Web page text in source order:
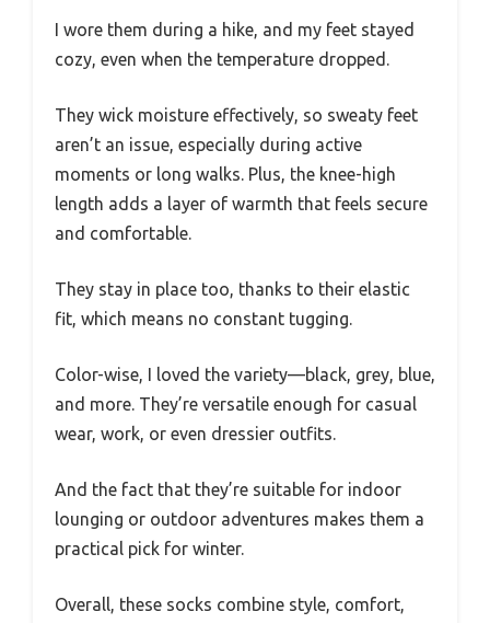
I wore them during a hike, and my feet stayed
cozy, even when the temperature dropped.
They wick moisture effectively, so sweaty feet
aren’t an issue, especially during active
moments or long walks. Plus, the knee-high
length adds a layer of warmth that feels secure
and comfortable.
They stay in place too, thanks to their elastic
fit, which means no constant tugging.
Color-wise, I loved the variety—black, grey, blue,
and more. They’re versatile enough for casual
wear, work, or even dressier outfits.
And the fact that they’re suitable for indoor
lounging or outdoor adventures makes them a
practical pick for winter.
Overall, these socks combine style, comfort,